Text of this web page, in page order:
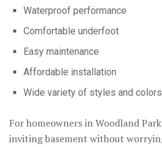
Waterproof performance
Comfortable underfoot
Easy maintenance
Affordable installation
Wide variety of styles and colors
For homeowners in Woodland
inviting basement without